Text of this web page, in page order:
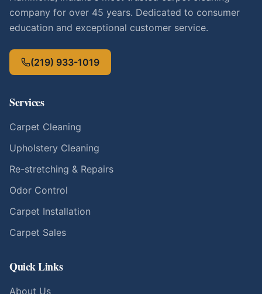
company for over 45 years. Dedicated to consumer
education and exceptional customer service.
(219) 933-1019
Services
Carpet Cleaning
Upholstery Cleaning
Re-stretching & Repairs
Odor Control
Carpet Installation
Carpet Sales
Quick Links
About Us